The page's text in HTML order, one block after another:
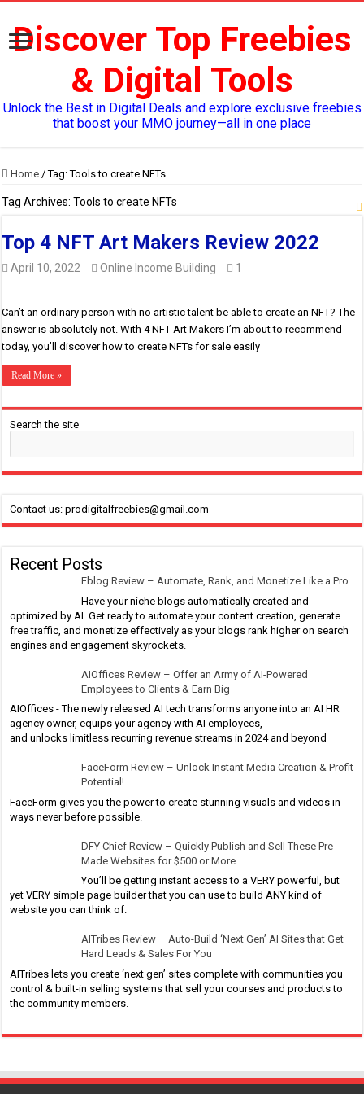
Discover Top Freebies
& Digital Tools
Unlock the Best in Digital Deals and explore exclusive freebies
that boost your MMO journey—all in one place
Home / Tag:Tools to create NFTs
Tag Archives:Tools to create NFTs
Top 4 NFT Art Makers Review 2022
April 10, 2022 Online Income Building 1
Can’t an ordinary person with no artistic talent be able to create an NFT? The
answer is absolutely not. With 4 NFT Art Makers I’m about to recommend
today, you’ll discover how to create NFTs for sale easily
Read More »
Search the site
Contact us: prodigitalfreebies@gmail.com
Recent Posts
Eblog Review – Automate, Rank, and Monetize Like a Pro
Have your niche blogs automatically created and
optimized by AI. Get ready to automate your content creation, generate
free traffic, and monetize effectively as your blogs rank higher on search
engines and engagement skyrockets.
AIOffices Review – Offer an Army of AI-Powered
Employees to Clients & Earn Big
AIOffices - The newly released AI tech transforms anyone into an AI HR
agency owner, equips your agency with AI employees,
and unlocks limitless recurring revenue streams in 2024 and beyond
FaceForm Review – Unlock Instant Media Creation & Profit
Potential!
FaceForm gives you the power to create stunning visuals and videos in
ways never before possible.
DFY Chief Review – Quickly Publish and Sell These Pre-
Made Websites for $500 or More
You’ll be getting instant access to a VERY powerful, but
yet VERY simple page builder that you can use to build ANY kind of
website you can think of.
AITribes Review – Auto-Build ‘Next Gen’ AI Sites that Get
Hard Leads & Sales For You
AITribes lets you create ‘next gen’ sites complete with communities you
control & built-in selling systems that sell your courses and products to
the community members.